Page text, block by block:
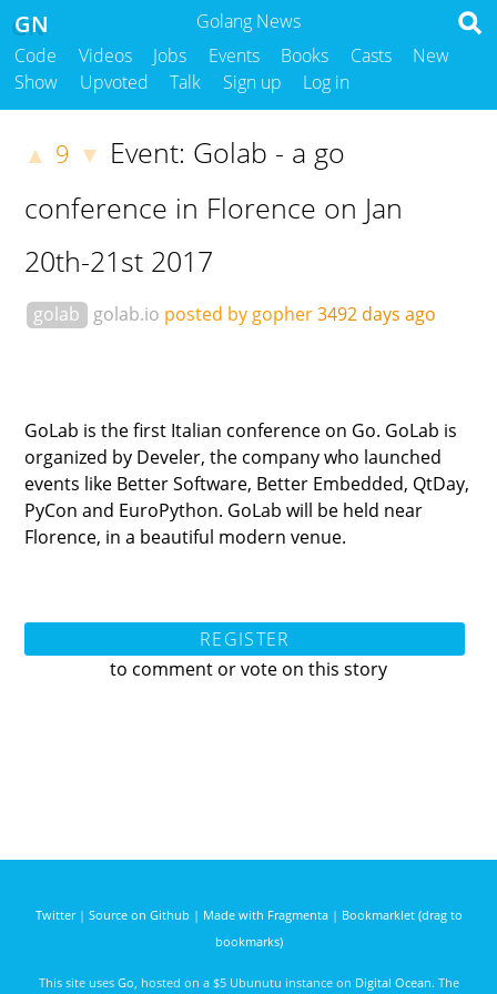
Golang News
GN
Code Videos Jobs Events Books Casts
New
Show
Upvoted Talk Sign up Log in
▲ 9 ▼ Event: Golab - a go
conference in Florence on Jan
20th-21st 2017
golab golab.io posted by gopher3492 days ago
GoLab is the first Italian conference on Go. GoLab is
organized by Develer, the company who launched
events like Better Software, Better Embedded, QtDay,
PyCon and EuroPython. GoLab will be held near
Florence, in a beautiful modern venue.
REGISTER
to comment or vote on this story
Twitter| Source on Github | Made with Fragmenta| Bookmarklet (drag to
bookmarks)
This site uses Go , hosted on a $5 Ubunutu instance on Digital Ocean. The